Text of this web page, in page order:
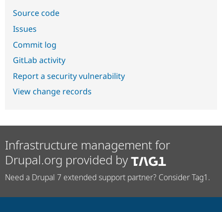
Source code
Issues
Commit log
GitLab activity
Report a security vulnerability
View change records
Infrastructure management for
Drupal.org provided by
Need a Drupal 7 extended support partner? Consider Tag1.